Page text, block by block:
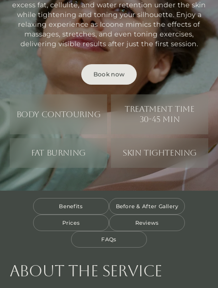
excess fat, cellulite, and water retention under the skin
while tightening and toning your silhouette. Enjoy a
relaxing experience as Icoone mimics the effects of
massages, stretches, and even toning exercises,
delivering visible results after just the first session.
Book now
Body Contouring
Treatment time
30-45 min
Fat Burning Skin Tightening
Benefits Before & After Gallery
Prices Reviews
FAQs
About the service